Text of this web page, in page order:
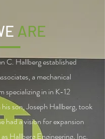
ARE
C. Hallberg established
a mechanical
specializing in in K-12
son, Joseph Hallberg, took
had a vision for expansion
Hallberg Engineering, Inc.